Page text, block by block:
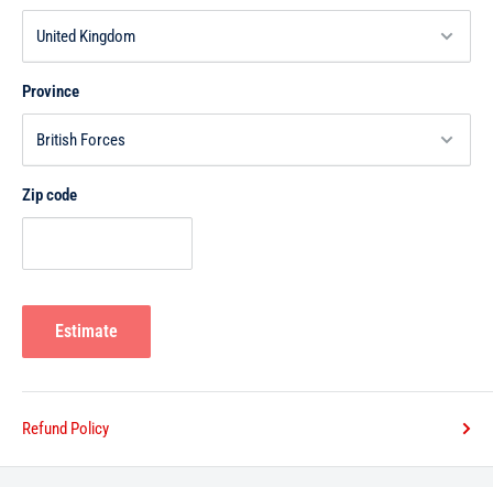
Province
Zip code
Estimate
Refund Policy